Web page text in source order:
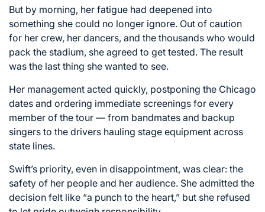
But by morning, her fatigue had deepened into
something she could no longer ignore. Out of caution
for her crew, her dancers, and the thousands who would
pack the stadium, she agreed to get tested. The result
was the last thing she wanted to see.
Her management acted quickly, postponing the Chicago
dates and ordering immediate screenings for every
member of the tour — from bandmates and backup
singers to the drivers hauling stage equipment across
state lines.
Swift’s priority, even in disappointment, was clear: the
safety of her people and her audience. She admitted the
decision felt like “a punch to the heart,” but she refused